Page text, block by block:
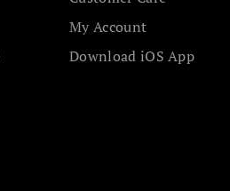
My Account
Download iOS App